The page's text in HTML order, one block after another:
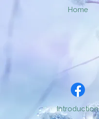
Home
Introduction